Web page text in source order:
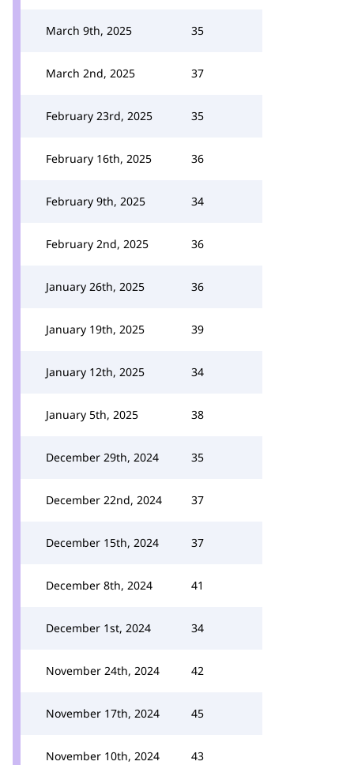
March 9th, 2025 35
March 2nd, 2025 37
February 23rd, 2025 35
February 16th, 2025 36
February 9th, 2025 34
February 2nd, 2025 36
January 26th, 2025 36
January 19th, 2025 39
January 12th, 2025 34
January 5th, 2025 38
December 29th, 2024 35
December 22nd, 2024 37
December 15th, 2024 37
December 8th, 2024 41
December 1st, 2024 34
November 24th, 2024 42
November 17th, 2024 45
November 10th, 2024 43